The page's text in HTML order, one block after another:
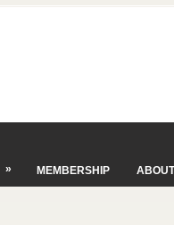
» MEMBERSHIP ABOUT